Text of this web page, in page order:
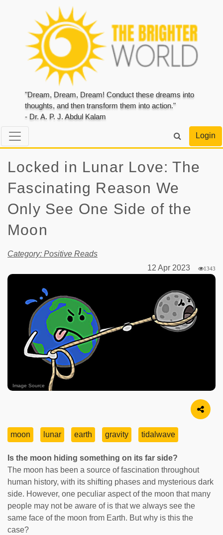
"Dream, Dream, Dream! Conduct these dreams into
thoughts, and then transform them into action."
- Dr. A. P. J. Abdul Kalam
Login
Locked in Lunar Love: The
Fascinating Reason We
Only See One Side of the
Moon
Category: Positive Reads
12 Apr 2023
1343
Image Source
moon lunar earth gravity tidalwave
Is the moon hiding something on its far side?
The moon has been a source of fascination throughout
human history, with its shifting phases and mysterious dark
side. However, one peculiar aspect of the moon that many
people may not be aware of is that we always see the
same face of the moon from Earth. But why is this the
case?